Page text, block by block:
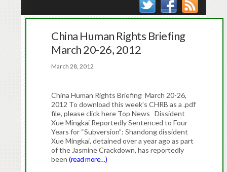
China Human Rights Briefing
March 20-26, 2012
March 28, 2012
China Human Rights Briefing March 20-26,
2012 To download this week’s CHRB as a .pdf
file, please click here Top News Dissident
Xue Mingkai Reportedly Sentenced to Four
Years for “Subversion”: Shandong dissident
Xue Mingkai, detained over a year ago as part
of the Jasmine Crackdown, has reportedly
been(read more…)